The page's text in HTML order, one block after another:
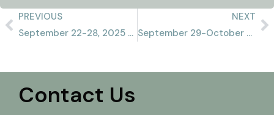
PREVIOUS
September 22-28, 2025 Recap
NEXT
September 29-October 5, 2025 Recap
Contact Us